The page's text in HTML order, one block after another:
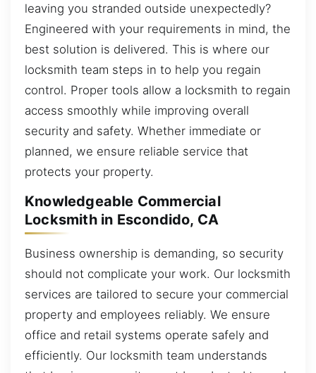
leaving you stranded outside unexpectedly?
Engineered with your requirements in mind, the
best solution is delivered. This is where our
locksmith team steps in to help you regain
control. Proper tools allow a locksmith to regain
access smoothly while improving overall
security and safety. Whether immediate or
planned, we ensure reliable service that
protects your property.
Knowledgeable Commercial
Locksmith in Escondido, CA
Business ownership is demanding, so security
should not complicate your work. Our locksmith
services are tailored to secure your commercial
property and employees reliably. We ensure
office and retail systems operate safely and
efficiently. Our locksmith team understands